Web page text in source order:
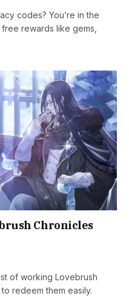
codes? You’re in the
rewards like gems,
Chronicles
of working Lovebrush
redeem them easily.